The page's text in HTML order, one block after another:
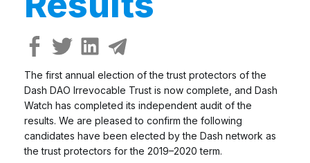
The first annual election of the trust protectors of the
Dash DAO Irrevocable Trust is now complete, and Dash
Watch has completed its independent audit of the
results. We are pleased to confirm the following
candidates have been elected by the Dash network as
the trust protectors for the 2019–2020 term.